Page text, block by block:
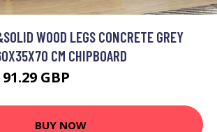
WOOD LEGS CONCRETE GREY
CM CHIPBOARD
91.29 GBP
BUY NOW